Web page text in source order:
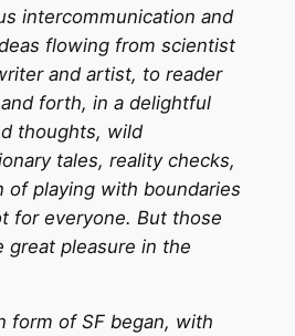
intercommunication and
flowing from scientist
and artist, to reader
forth, in a delightful
thoughts, wild
tales, reality checks,
of playing with boundaries
for everyone. But those
great pleasure in the
form of SF began, with